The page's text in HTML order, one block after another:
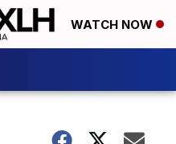
WATCH NOW